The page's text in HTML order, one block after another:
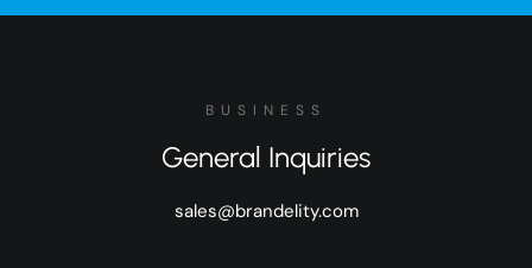
BUSINESS
General Inquiries
sales@brandelity.com